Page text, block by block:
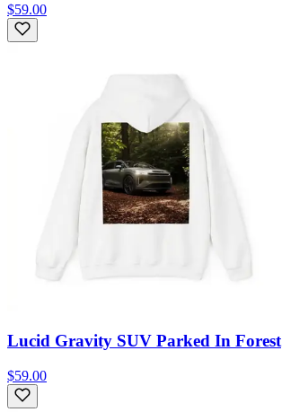
$59.00
Lucid Gravity SUV Parked In Forest
$59.00